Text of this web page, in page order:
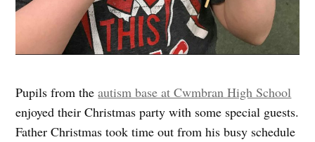
Pupils from theautism base at Cwmbran High School
enjoyed their Christmas party with some special guests.
Father Christmas took time out from his busy schedule